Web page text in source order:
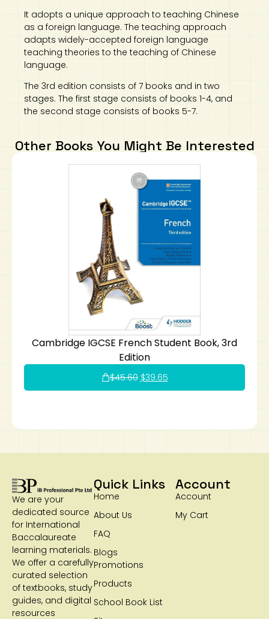
It adopts a unique approach to teaching Chinese
as a foreign language. The teaching approach
adapts widely-accepted foreign language
teaching theories to the teaching of Chinese
language.
The 3rd edition consists of 7 books and in two
stages. The first stage consists of books 1-4, and
the second stage consists of books 5-7.
Other Books You Might Be Interested
Cambridge IGCSE French Student Book, 3rd
Edition
$45.60 $39.65
We are your
dedicated source
for International
Baccalaureate
learning materials.
We offer a carefully
curated selection
of textbooks, study
guides, and digital
resources
Quick Links
Home
About Us
FAQ
Blogs
Promotions
Products
School Book List
Account
Account
My Cart